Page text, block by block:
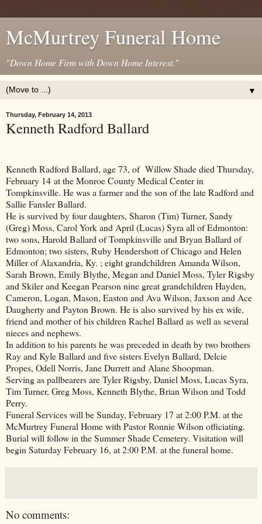
McMurtrey Funeral Home
"Down Home Firm with Down Home Interest."
▼
Thursday, February 14, 2013
Kenneth Radford Ballard
Kenneth Radford Ballard, age 73, of Willow Shade died Thursday,
February 14 at the Monroe County Medical Center in
Tompkinsville. He was a farmer and the son of the late Radford and
Sallie Fansler Ballard.
He is survived by four daughters, Sharon (Tim) Turner, Sandy
(Greg) Moss, Carol York and April (Lucas) Syra all of Edmonton:
two sons, Harold Ballard of Tompkinsville and Bryan Ballard of
Edmonton; two sisters, Ruby Hendershott of Chicago and Helen
Miller of Alaxandria, Ky. ; eight grandchildren Amanda Wilson,
Sarah Brown, Emily Blythe, Megan and Daniel Moss, Tyler Rigsby
and Skiler and Keegan Pearson nine great grandchildren Hayden,
Cameron, Logan, Mason, Easton and Ava Wilson, Jaxson and Ace
Daugherty and Payton Brown. He is also survived by his ex wife,
friend and mother of his children Rachel Ballard as well as several
nieces and nephews.
In addition to his parents he was preceded in death by two brothers
Ray and Kyle Ballard and five sisters Evelyn Ballard, Delcie
Propes, Odell Norris, Jane Durrett and Alane Shoopman.
Serving as pallbearers are Tyler Rigsby, Daniel Moss, Lucas Syra,
Tim Turner, Greg Moss, Kenneth Blythe, Brian Wilson and Todd
Perry.
Funeral Services will be Sunday, February 17 at 2:00 P.M. at the
McMurtrey Funeral Home with Pastor Ronnie Wilson officiating.
Burial will follow in the Summer Shade Cemetery. Visitation will
begin Saturday February 16, at 2:00 P.M. at the funeral home.
No comments: